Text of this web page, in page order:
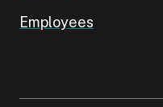
Employees